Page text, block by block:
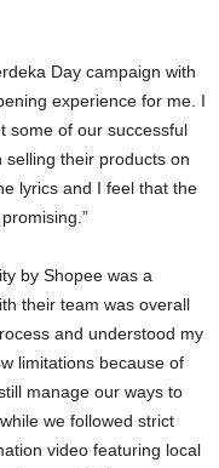
Day campaign with
experience for me. I
some of our successful
their products on
lyrics and I feel that the
by Shopee was a
their team was overall
and understood my
limitations because of
manage our ways to
we followed strict
video featuring local